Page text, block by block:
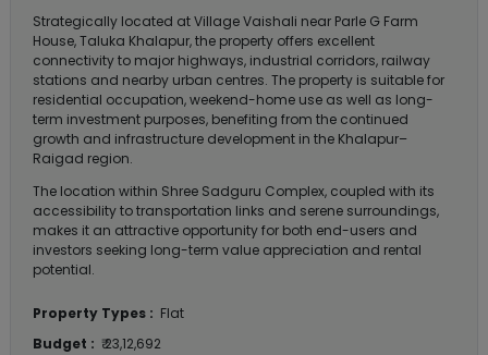
Strategically located at Village Vaishali near Parle G Farm
House, Taluka Khalapur, the property offers excellent
connectivity to major highways, industrial corridors, railway
stations and nearby urban centres. The property is suitable for
residential occupation, weekend-home use as well as long-
term investment purposes, benefiting from the continued
growth and infrastructure development in the Khalapur–
Raigad region.
The location within Shree Sadguru Complex, coupled with its
accessibility to transportation links and serene surroundings,
makes it an attractive opportunity for both end-users and
investors seeking long-term value appreciation and rental
potential.
Property Types : Flat
Budget : ₹ 23,12,692